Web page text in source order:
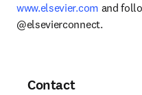
www.elsevier.com and
@elsevierconnect.
Contact